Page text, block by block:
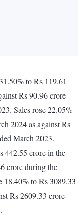
to Rs 119.61
Rs 90.96 crore
Sales rose 22.05%
2024 as against Rs
March 2023.
442.55 crore in the
crore during the
18.40% to Rs 3089.33
Rs 2609.33 crore